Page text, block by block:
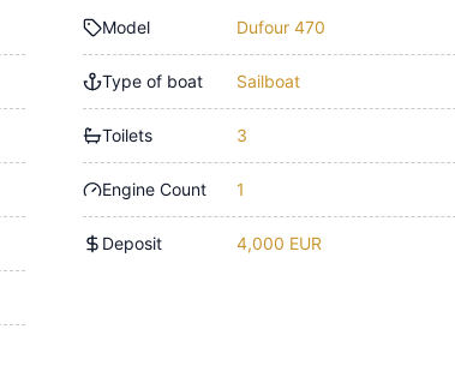
Model Dufour 470
Type of boat Sailboat
Toilets 3
Engine Count 1
Deposit 4,000 EUR